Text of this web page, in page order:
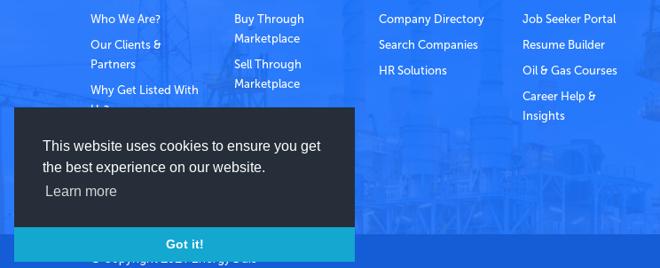
This website uses cookies to ensure you get
the best experience on our website.
Learn more
Got it!
Who We Are?
Our Clients &
Partners
Why Get Listed With
Us?
Buy Through
Marketplace
Sell Through
Marketplace
Company Directory
Search Companies
HR Solutions
Job Seeker Portal
Resume Builder
Oil & Gas Courses
Career Help &
Insights